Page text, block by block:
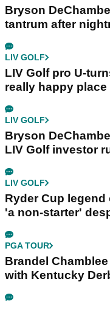
Bryson
tantrum after
LIV GOLF
LIV Golf pro U-
really happy
LIV GOLF
Bryson
LIV Golf investor
LIV GOLF
Ryder Cup
'a non-starter'
PGA TOUR
Brandel
with Kentucky